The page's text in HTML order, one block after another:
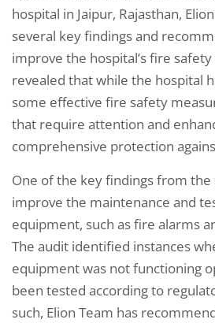
hospital in Jaipur, Rajasthan,
several key findings and
improve the hospital’s fire
revealed that while the hospital
some effective fire safety
that require attention and
comprehensive protection
One of the key findings from
improve the maintenance and
equipment, such as fire alarms
The audit identified instances
equipment was not functioning
been tested according to
such, Elion Team has